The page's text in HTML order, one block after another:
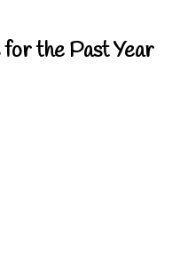
for the Past Year